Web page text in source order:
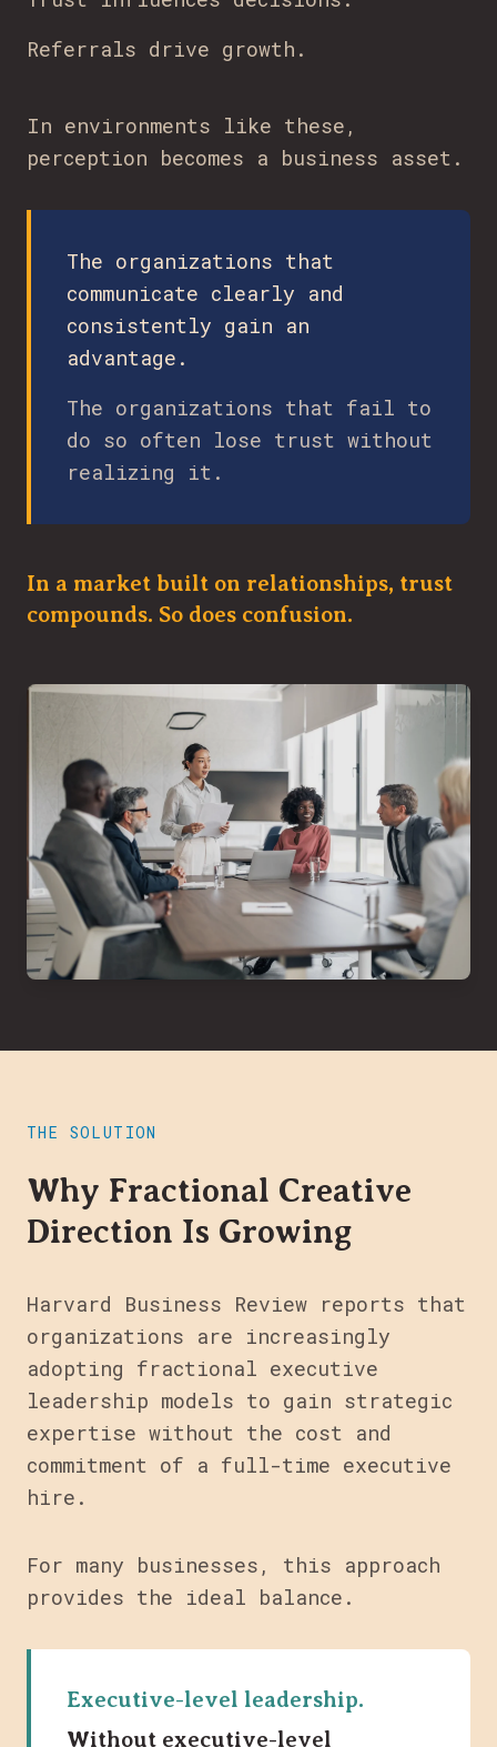
Referrals drive growth.
In environments like these,
perception becomes a business asset.
The organizations that
communicate clearly and
consistently gain an
advantage.
The organizations that fail to
do so often lose trust without
realizing it.
In a market built on relationships, trust
compounds. So does confusion.
THE SOLUTION
Why Fractional Creative
Direction Is Growing
Harvard Business Review reports that
organizations are increasingly
adopting fractional executive
leadership models to gain strategic
expertise without the cost and
commitment of a full-time executive
hire.
For many businesses, this approach
provides the ideal balance.
Executive-level leadership.
Without executive-level